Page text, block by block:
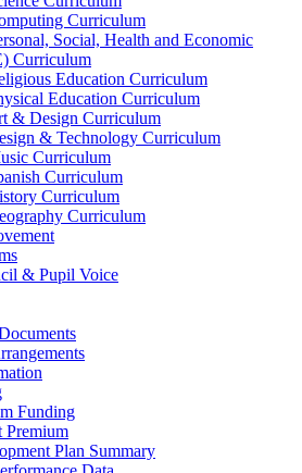
Curriculum
Social, Health and Economic
Curriculum
Education Curriculum
Education Curriculum
& Design Curriculum
& Technology Curriculum
Curriculum
Curriculum
Curriculum
Curriculum
& Pupil Voice
Funding
Premium
Plan Summary